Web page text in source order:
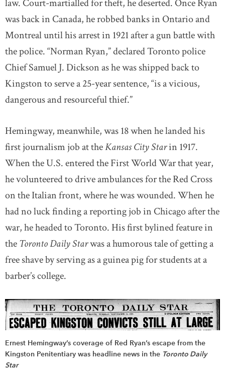
law. Court-martialled for theft, he deserted. Once Ryan
was back in Canada, he robbed banks in Ontario and
Montreal until his arrest in 1921 after a gun battle with
the police. “Norman Ryan,” declared Toronto police
Chief Samuel J. Dickson as he was shipped back to
Kingston to serve a 25-year sentence, “is a vicious,
dangerous and resourceful thief.”
Hemingway, meanwhile, was 18 when he landed his
first journalism job at theKansasCity Starin 1917.
When the U.S. entered the First World War that year,
he volunteered to drive ambulances for the Red Cross
on the Italian front, where he was wounded. When he
had no luck finding a reporting job in Chicago after the
war, he headed to Toronto. His first bylined feature in
theToronto Daily Starwas a humorous tale of getting a
free shave by serving as a guinea pig for students at a
barber’s college.
Ernest Hemingway’s coverage of Red Ryan’s escape from the
Kingston Penitentiary was headline news in the Toronto Daily
Star